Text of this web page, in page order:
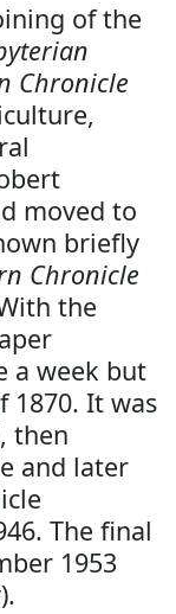
of the
Chronicle
moved to
briefly
Chronicle
the
a week but
1870. It was
then
and later
The final
1953